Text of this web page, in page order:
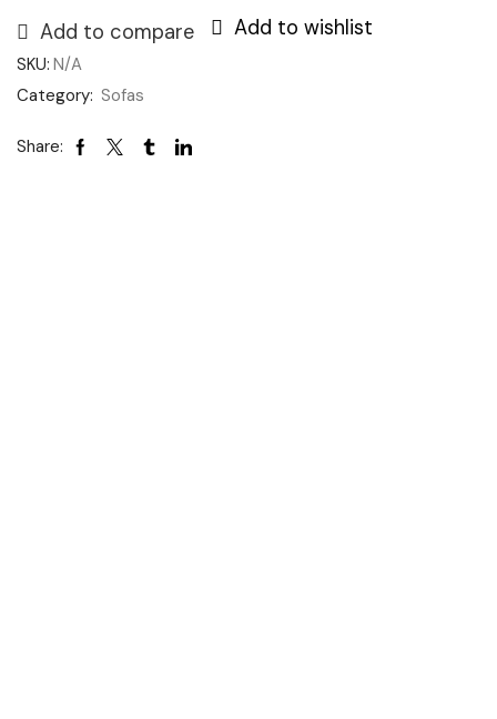
Add to compare Add to wishlist
SKU: N/A
Category: Sofas
Share: